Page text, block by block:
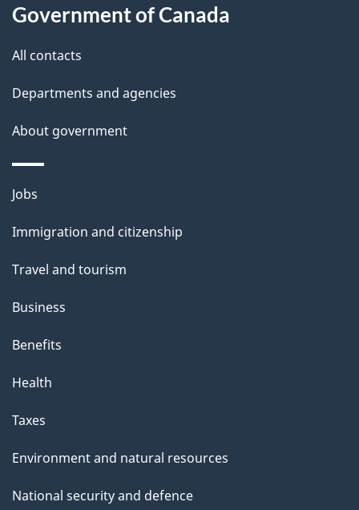
d
e
t
a
i
l
s
this
site
Government of Canada
All contacts
Departments and agencies
About government
Themes
topics
Jobs
Immigration and citizenship
Travel and tourism
Business
Benefits
Health
Taxes
Environment and natural resources
National security and defence